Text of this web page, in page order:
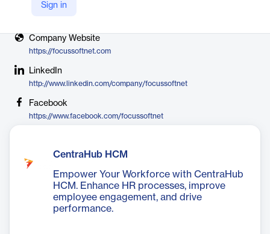
Sign in
Company Website
https://focussoftnet.com
LinkedIn
http://www.linkedin.com/company/focussoftnet
Facebook
https://www.facebook.com/focussoftnet
CentraHub HCM
Empower Your Workforce with CentraHub
HCM. Enhance HR processes, improve
employee engagement, and drive
performance.